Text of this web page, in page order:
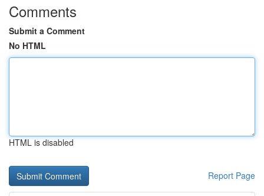
Comments
Submit a Comment
No HTML
HTML is disabled
Report Page